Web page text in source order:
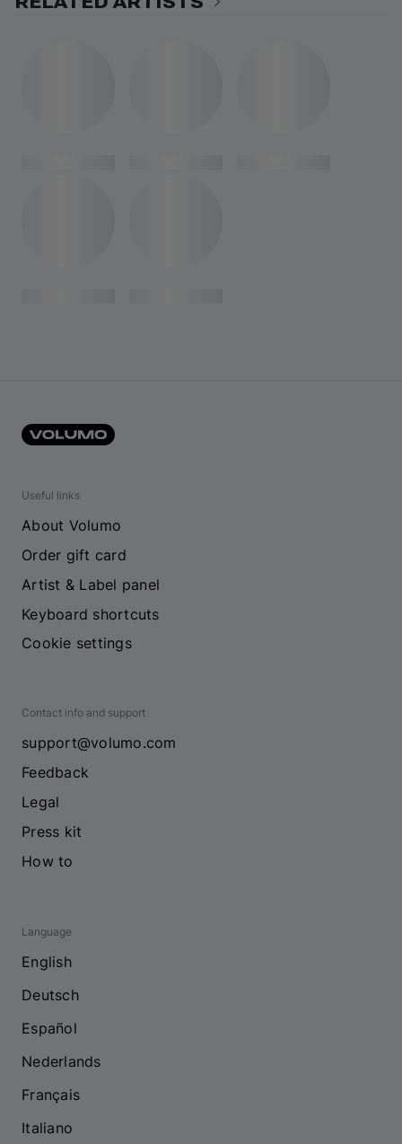
Useful links
About Volumo
Order gift card
Artist & Label panel
Keyboard shortcuts
Cookie settings
Contact info and support
support@volumo.com
Feedback
Legal
Press kit
How to
Language
English
Deutsch
Español
Nederlands
Français
Italiano